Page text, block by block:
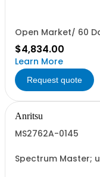
Open Market/ 60
$4,834.00
Learn More
Request quote
Anritsu
MS2762A-0145
Spectrum Master;